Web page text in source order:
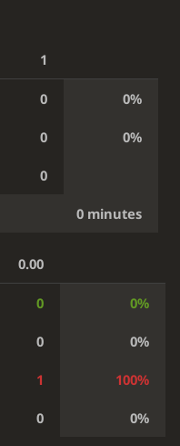
1
0 0%
0 0%
0
0 minutes
0.00
0 0%
0 0%
1 100%
0 0%